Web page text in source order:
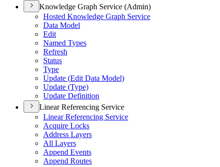
Knowledge Graph Service (Admin)
Hosted Knowledge Graph Service
Data Model
Edit
Named Types
Refresh
Status
Type
Update (Edit Data Model)
Update (Type)
Update Definition
Linear Referencing Service
Linear Referencing Service
Acquire Locks
Address Layers
All Layers
Append Events
Append Routes